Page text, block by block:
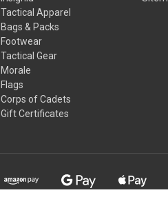
Tactical Apparel
Bags & Packs
Footwear
Tactical Gear
Morale
Flags
Corps of Cadets
Gift Certificates